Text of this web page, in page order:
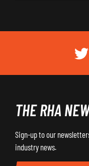
THE RHA
Sign-up to our
industry news.